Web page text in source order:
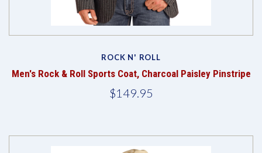
ROCK N' ROLL
Men's Rock & Roll Sports Coat, Charcoal Paisley Pinstripe
$149.95